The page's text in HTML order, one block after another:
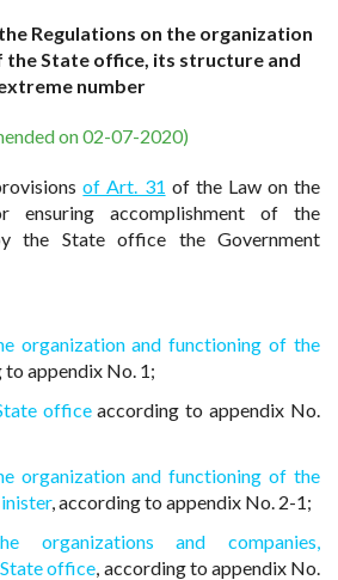
Regulations on the organization
the State office, its structure and
number
on 02-07-2020)
of Art. 31 of the Law on the
ensuring accomplishment of the
the State office the Government
organization and functioning of the
appendix No. 1;
officeaccording to appendix No.
organization and functioning of the
, according to appendix No. 2-1;
and companies,
office, according to appendix No.